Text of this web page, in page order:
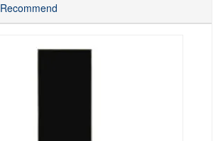
Recommend